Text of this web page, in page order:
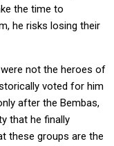
the time to
he risks losing their
not the heroes of
voted for him
after the Bembas,
that he finally
these groups are the